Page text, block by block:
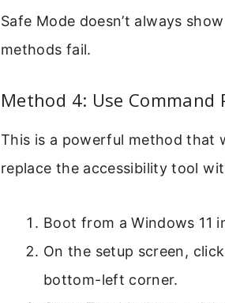
Safe Mode doesn’t always
methods fail.
Method 4: Use Command
This is a powerful method that
replace the accessibility tool
Boot from a Windows 11
On the setup screen,
bottom-left corner.